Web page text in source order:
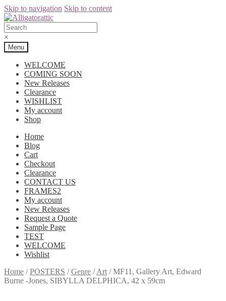
Skip to navigation Skip to content
×
Menu
WELCOME
COMING SOON
New Releases
Clearance
WISHLIST
My account
Shop
Home
Blog
Cart
Checkout
Clearance
CONTACT US
FRAMES2
My account
New Releases
Request a Quote
Sample Page
TEST
WELCOME
Wishlist
Home /POSTERS /Genre /Art /MF11, Gallery Art, Edward
Burne -Jones, SIBYLLA DELPHICA, 42 x 59cm